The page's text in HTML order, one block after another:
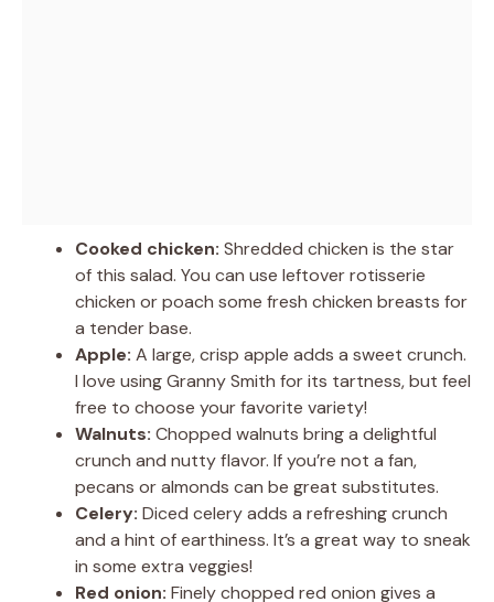
Cooked chicken: Shredded chicken is the star
of this salad. You can use leftover rotisserie
chicken or poach some fresh chicken breasts for
a tender base.
Apple: A large, crisp apple adds a sweet crunch.
I love using Granny Smith for its tartness, but feel
free to choose your favorite variety!
Walnuts: Chopped walnuts bring a delightful
crunch and nutty flavor. If you’re not a fan,
pecans or almonds can be great substitutes.
Celery: Diced celery adds a refreshing crunch
and a hint of earthiness. It’s a great way to sneak
in some extra veggies!
Red onion: Finely chopped red onion gives a